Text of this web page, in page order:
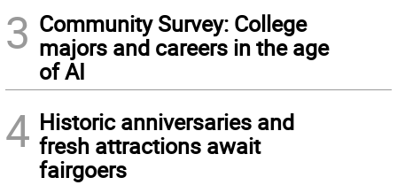
3 Community Survey: College
majors and careers in the age
of AI
4 Historic anniversaries and
fresh attractions await
fairgoers